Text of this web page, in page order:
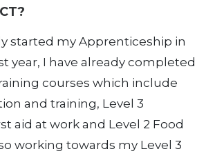
started my Apprenticeship in
year, I have already completed
courses which include
and training, Level 3
aid at work and Level 2 Food
working towards my Level 3